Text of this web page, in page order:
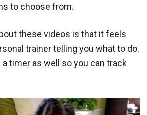
to choose from.
these videos is that it feels
trainer telling you what to do.
a timer as well so you can track